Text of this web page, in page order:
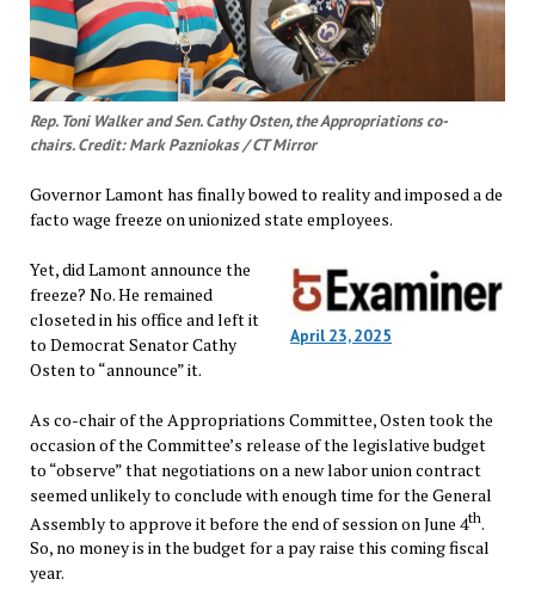
Rep. Toni Walker and Sen. Cathy Osten, the Appropriations co-
chairs. Credit: Mark Pazniokas / CT Mirror
Governor Lamont has finally bowed to reality and imposed a de
facto wage freeze on unionized state employees.
April 23, 2025
Yet, did Lamont announce the
freeze? No. He remained
closeted in his office and left it
to Democrat Senator Cathy
Osten to “announce” it.
As co-chair of the Appropriations Committee, Osten took the
occasion of the Committee’s release of the legislative budget
to “observe” that negotiations on a new labor union contract
seemed unlikely to conclude with enough time for the General
Assembly to approve it before the end of session on June 4th.
So, no money is in the budget for a pay raise this coming fiscal
year.